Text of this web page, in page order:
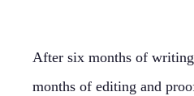
After six months of
months of editing and